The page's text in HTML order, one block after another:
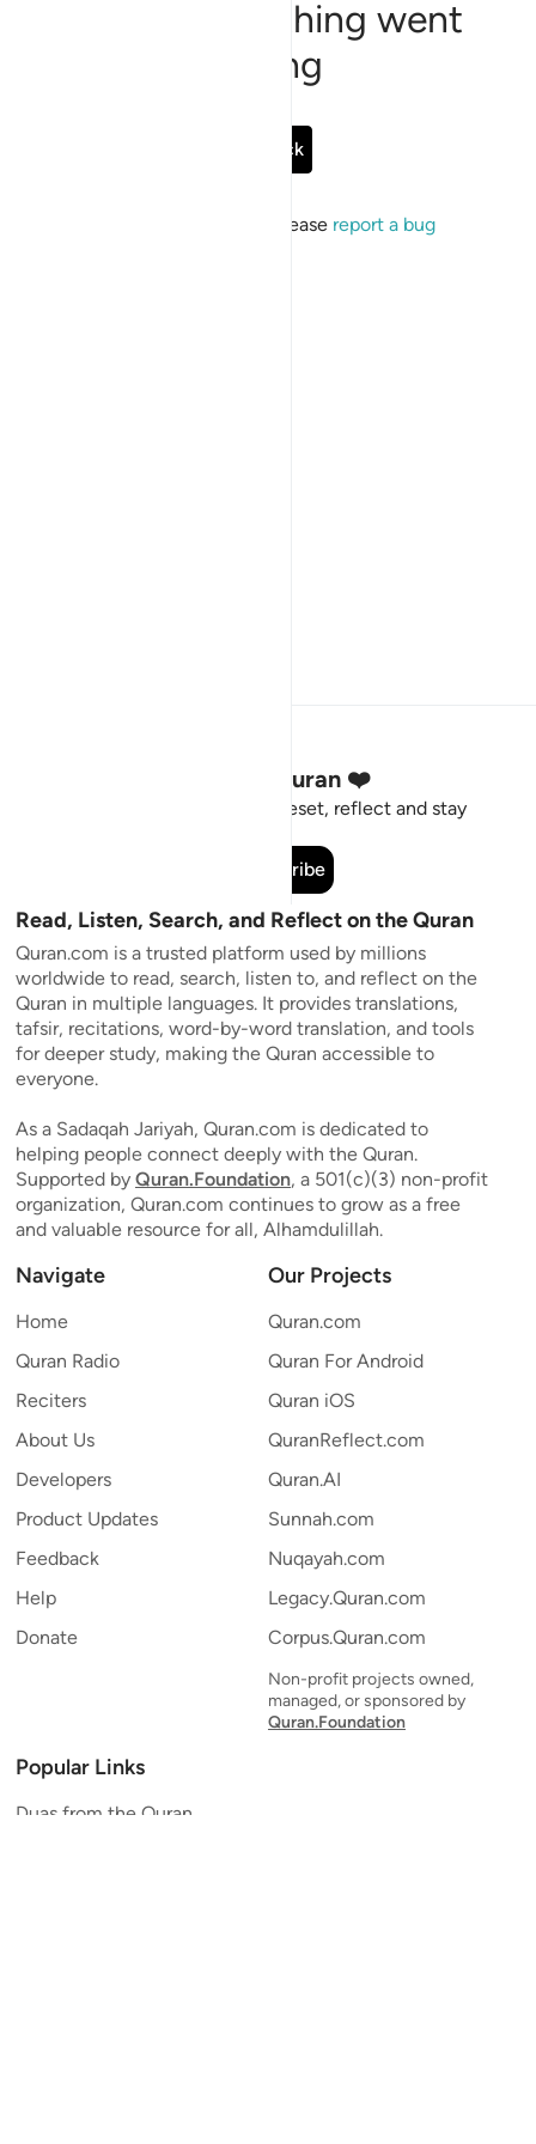
Sorry, something went
wrong
Go Back
If the issue persists, please report a bug
Stay Connected to the Quran ❤️
Short meaningful reminders to reset, reflect and stay
Subscribe
Read, Listen, Search, and Reflect on the Quran
Quran.com is a trusted platform used by millions
worldwide to read, search, listen to, and reflect on the
Quran in multiple languages. It provides translations,
tafsir, recitations, word-by-word translation, and tools
for deeper study, making the Quran accessible to
everyone.
As a Sadaqah Jariyah, Quran.com is dedicated to
helping people connect deeply with the Quran.
Supported by Quran.Foundation, a 501(c)(3) non-profit
organization, Quran.com continues to grow as a free
and valuable resource for all, Alhamdulillah.
Navigate
Home
Quran Radio
Reciters
About Us
Developers
Product Updates
Feedback
Help
Donate
Our Projects
Quran.com
Quran For Android
Quran iOS
QuranReflect.com
Quran.AI
Sunnah.com
Nuqayah.com
Legacy.Quran.com
Corpus.Quran.com
Non-profit projects owned,
managed, or sponsored by
Quran.Foundation
Popular Links
Duas from the Quran